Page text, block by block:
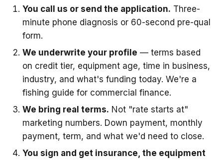
You call us or send the application. Three-
minute phone diagnosis or 60-second pre-qual
form.
We underwrite your profile — terms based
on credit tier, equipment age, time in business,
industry, and what's funding today. We're a
fishing guide for commercial finance.
We bring real terms. Not "rate starts at"
marketing numbers. Down payment, monthly
payment, term, and what we'd need to close.
You sign and get insurance, the equipment